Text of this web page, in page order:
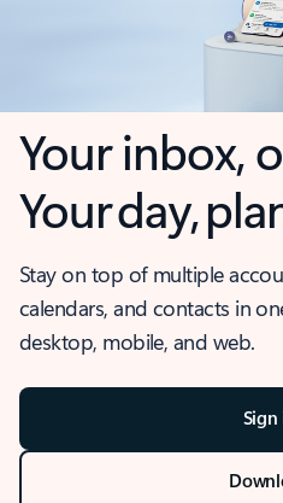
Your inbox,
Your day,
Stay on top of multiple
calendars, and contacts in
desktop, mobile, and web.
Sign